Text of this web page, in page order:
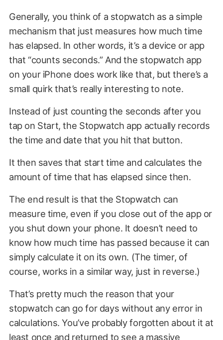
Generally, you think of a stopwatch as a simple
mechanism that just measures how much time
has elapsed. In other words, it’s a device or app
that “counts seconds.” And the stopwatch app
on your iPhone does work like that, but there’s a
small quirk that’s really interesting to note.
Instead of just counting the seconds after you
tap on Start, the Stopwatch app actually records
the time and date that you hit that button.
It then saves that start time and calculates the
amount of time that has elapsed since then.
The end result is that the Stopwatch can
measure time, even if you close out of the app or
you shut down your phone. It doesn’t need to
know how much time has passed because it can
simply calculate it on its own. (The timer, of
course, works in a similar way, just in reverse.)
That’s pretty much the reason that your
stopwatch can go for days without any error in
calculations. You’ve probably forgotten about it at
least once and returned to see a massive